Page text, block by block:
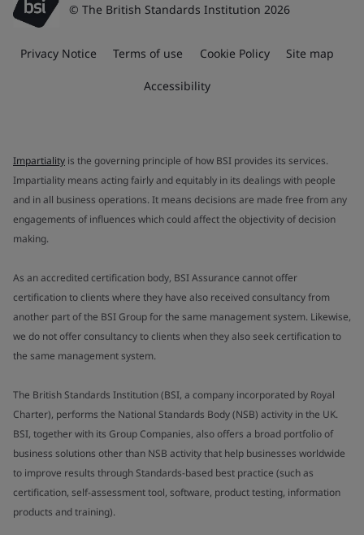
© The British Standards Institution 2026
Privacy Notice Terms of use Cookie Policy Site map
Accessibility
Impartiality is the governing principle of how BSI provides its services.
Impartiality means acting fairly and equitably in its dealings with people
and in all business operations. It means decisions are made free from any
engagements of influences which could affect the objectivity of decision
making.
As an accredited certification body, BSI Assurance cannot offer
certification to clients where they have also received consultancy from
another part of the BSI Group for the same management system. Likewise,
we do not offer consultancy to clients when they also seek certification to
the same management system.
The British Standards Institution (BSI, a company incorporated by Royal
Charter), performs the National Standards Body (NSB) activity in the UK.
BSI, together with its Group Companies, also offers a broad portfolio of
business solutions other than NSB activity that help businesses worldwide
to improve results through Standards-based best practice (such as
certification, self-assessment tool, software, product testing, information
products and training).